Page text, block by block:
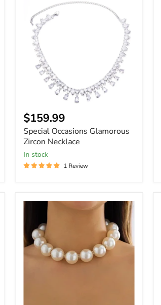
Occasions
Glamorous
Zircon
Necklace
$159.99
Special Occasions Glamorous
Zircon Necklace
In stock
1 Review
Women
Elegant
Luxury
Pearls
Rhinestone
Ball
Choker